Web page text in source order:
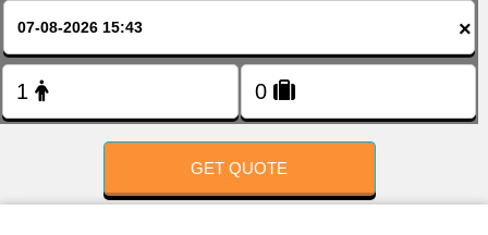
×
GET QUOTE